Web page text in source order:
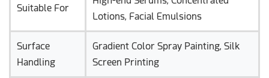
Suitable For
Lotions, Facial Emulsions
Surface
Handling
Gradient Color Spray Painting, Silk
Screen Printing